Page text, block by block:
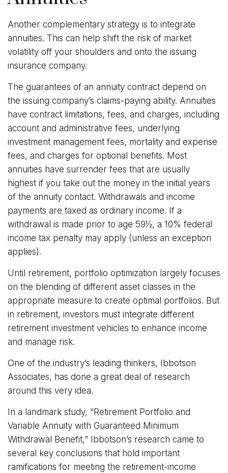
Another complementary strategy is to integrate
annuities. This can help shift the risk of market
volatility off your shoulders and onto the issuing
insurance company.
The guarantees of an annuity contract depend on
the issuing company’s claims-paying ability. Annuities
have contract limitations, fees, and charges, including
account and administrative fees, underlying
investment management fees, mortality and expense
fees, and charges for optional benefits. Most
annuities have surrender fees that are usually
highest if you take out the money in the initial years
of the annuity contact. Withdrawals and income
payments are taxed as ordinary income. If a
withdrawal is made prior to age 59½, a 10% federal
income tax penalty may apply (unless an exception
applies).
Until retirement, portfolio optimization largely focuses
on the blending of different asset classes in the
appropriate measure to create optimal portfolios. But
in retirement, investors must integrate different
retirement investment vehicles to enhance income
and manage risk.
One of the industry’s leading thinkers, Ibbotson
Associates, has done a great deal of research
around this very idea.
In a landmark study, “Retirement Portfolio and
Variable Annuity with Guaranteed Minimum
Withdrawal Benefit,” Ibbotson’s research came to
several key conclusions that hold important
ramifications for meeting the retirement-income